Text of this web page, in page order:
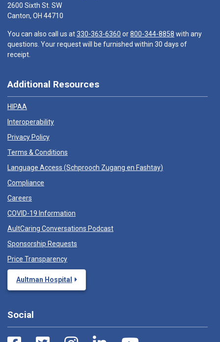
2600 Sixth St. SW
Canton, OH 44710
You can also call us at330-363-6360 or800-344-8858 with any
questions. Your request will be furnished within 30 days of
receipt.
Additional Resources
HIPAA
Interoperability
Privacy Policy
Terms & Conditions
Language Access (Schprooch Zugang en Fashtay)
Compliance
Careers
COVID-19 Information
AultCaring Conversations Podcast
Sponsorship Requests
Price Transparency
Aultman Hospital
Social